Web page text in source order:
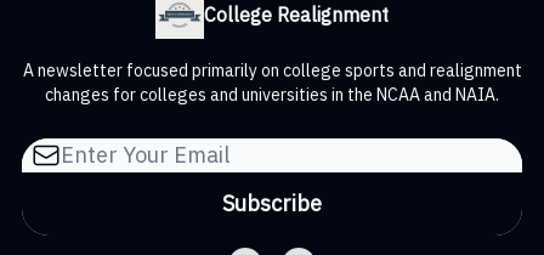
College Realignment
A newsletter focused primarily on college sports and realignment
changes for colleges and universities in the NCAA and NAIA.